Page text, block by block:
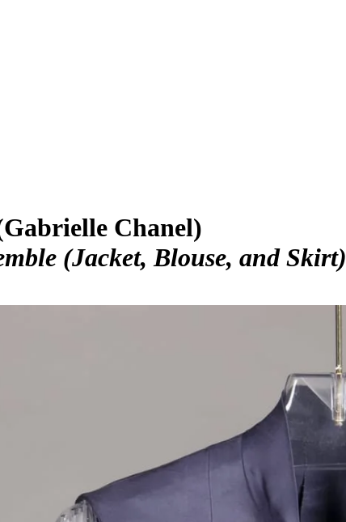
Chanel)
(Jacket, Blouse, and Skirt)